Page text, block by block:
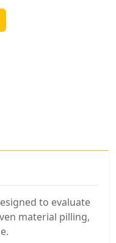
to evaluate
material pilling,